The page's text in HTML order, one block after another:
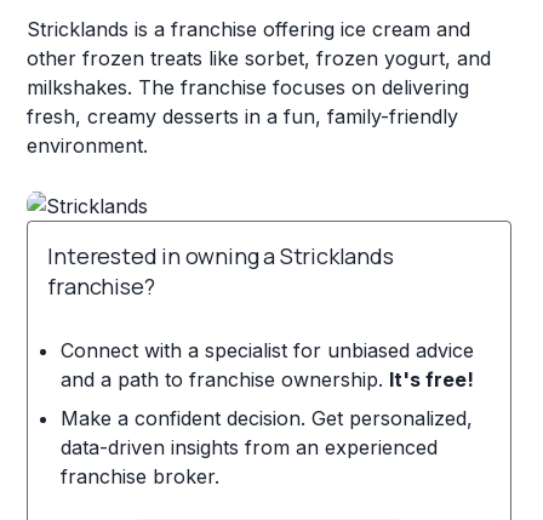
Stricklands is a franchise offering ice cream and
other frozen treats like sorbet, frozen yogurt, and
milkshakes. The franchise focuses on delivering
fresh, creamy desserts in a fun, family-friendly
environment.
Interested in owning a Stricklands
franchise?
Connect with a specialist for unbiased advice
and a path to franchise ownership. It's free!
Make a confident decision. Get personalized,
data-driven insights from an experienced
franchise broker.